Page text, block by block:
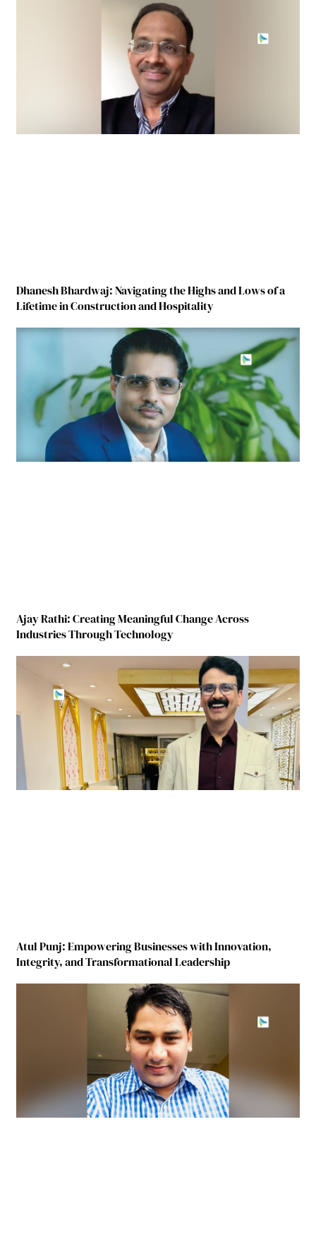
Dhanesh Bhardwaj: Navigating the Highs and Lows of a
Lifetime in Construction and Hospitality
Ajay Rathi: Creating Meaningful Change Across
Industries Through Technology
Atul Punj: Empowering Businesses with Innovation,
Integrity, and Transformational Leadership